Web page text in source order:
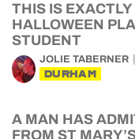
THIS IS
HALLOWEEN
STUDENT
JOLIE TABERNER
DURHAM
A MAN HAS
FROM ST